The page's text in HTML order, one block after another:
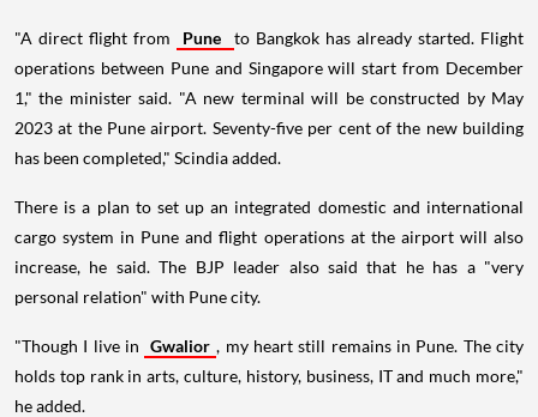
"A direct flight from Pune
to Bangkok has already started. Flight
operations between Pune and Singapore will start from December
1," the minister said. "A new terminal will be constructed by May
2023 at the Pune airport. Seventy-five per cent of the new building
has been completed," Scindia added.
There is a plan to set up an integrated domestic and international
cargo system in Pune and flight operations at the airport will also
increase, he said. The BJP leader also said that he has a "very
personal relation" with Pune city.
"Though I live in Gwalior , my heart still remains in Pune. The city
holds top rank in arts, culture, history, business, IT and much more,"
he added.